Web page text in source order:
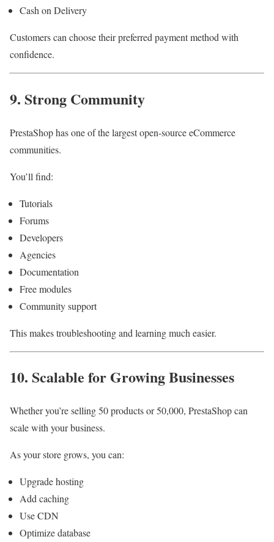
Cash on Delivery
Customers can choose their preferred payment method with
confidence.
9. Strong Community
PrestaShop has one of the largest open-source eCommerce
communities.
You’ll find:
Tutorials
Forums
Developers
Agencies
Documentation
Free modules
Community support
This makes troubleshooting and learning much easier.
10. Scalable for Growing Businesses
Whether you’re selling 50 products or 50,000, PrestaShop can
scale with your business.
As your store grows, you can:
Upgrade hosting
Add caching
Use CDN
Optimize database